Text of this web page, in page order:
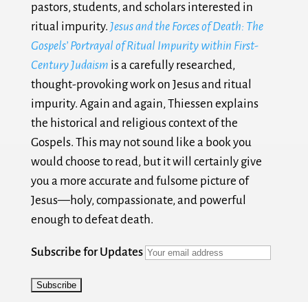
pastors, students, and scholars interested in
ritual impurity. Jesus and the Forces of Death: The
Gospels’ Portrayal of Ritual Impurity within First-
Century Judaism is a carefully researched,
thought-provoking work on Jesus and ritual
impurity. Again and again, Thiessen explains
the historical and religious context of the
Gospels. This may not sound like a book you
would choose to read, but it will certainly give
you a more accurate and fulsome picture of
Jesus—holy, compassionate, and powerful
enough to defeat death.
Subscribe for Updates